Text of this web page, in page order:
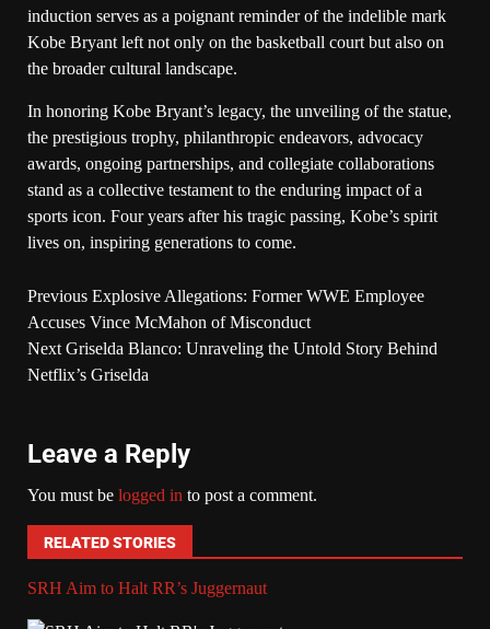
induction serves as a poignant reminder of the indelible mark
Kobe Bryant left not only on the basketball court but also on
the broader cultural landscape.
In honoring Kobe Bryant’s legacy, the unveiling of the statue,
the prestigious trophy, philanthropic endeavors, advocacy
awards, ongoing partnerships, and collegiate collaborations
stand as a collective testament to the enduring impact of a
sports icon. Four years after his tragic passing, Kobe’s spirit
lives on, inspiring generations to come.
Previous Explosive Allegations: Former WWE Employee
Accuses Vince McMahon of Misconduct
Next Griselda Blanco: Unraveling the Untold Story Behind
Netflix’s Griselda
Leave a Reply
You must be logged in to post a comment.
RELATED STORIES
SRH Aim to Halt RR’s Juggernaut